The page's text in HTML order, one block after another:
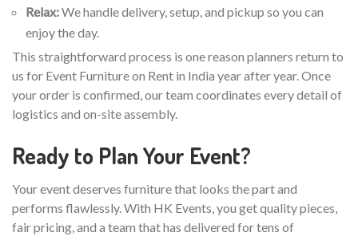
Relax:We handle delivery, setup, and pickup so you can
enjoy the day.
This straightforward process is one reason planners return to
us for Event Furniture on Rent in India year after year. Once
your order is confirmed, our team coordinates every detail of
logistics and on-site assembly.
Ready to Plan Your Event?
Your event deserves furniture that looks the part and
performs flawlessly. With HK Events, you get quality pieces,
fair pricing, and a team that has delivered for tens of